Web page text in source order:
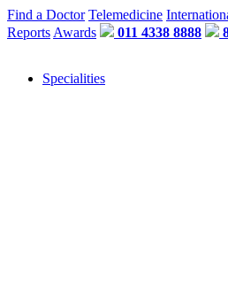
Find a Doctor Telemedicine
Reports Awards 011 4338 8888
Specialities